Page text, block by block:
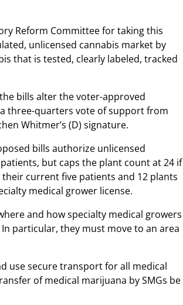
Reform Committee for taking this
unlicensed cannabis market by
that is tested, clearly labeled, tracked
bills alter the voter-approved
three-quarters vote of support from
Whitmer’s (D) signature.
bills authorize unlicensed
but caps the plant count at 24 if
current five patients and 12 plants
medical grower license.
and how specialty medical growers
particular, they must move to an area
use secure transport for all medical
of medical marijuana by SMGs be